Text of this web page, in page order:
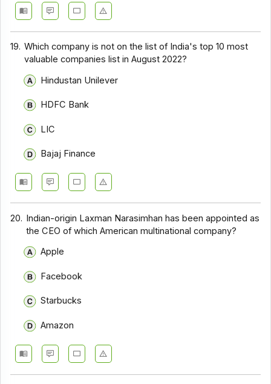
19. Which company is not on the list of India's top 10 most
valuable companies list in August 2022?
Hindustan Unilever
HDFC Bank
LIC
Bajaj Finance
20. Indian-origin Laxman Narasimhan has been appointed as
the CEO of which American multinational company?
Apple
Facebook
Starbucks
Amazon